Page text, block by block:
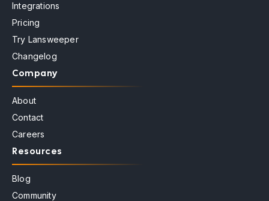
Integrations
Pricing
Try Lansweeper
Changelog
Company
About
Contact
Careers
Resources
Blog
Community